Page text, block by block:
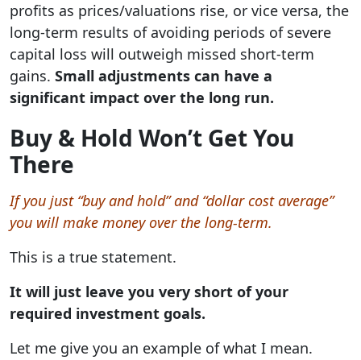
profits as prices/valuations rise, or vice versa, the
long-term results of avoiding periods of severe
capital loss will outweigh missed short-term
gains. Small adjustments can have a
significant impact over the long run.
Buy & Hold Won’t Get You
There
If you just “buy and hold” and “dollar cost average”
you will make money over the long-term.
This is a true statement.
It will just leave you very short of your
required investment goals.
Let me give you an example of what I mean.